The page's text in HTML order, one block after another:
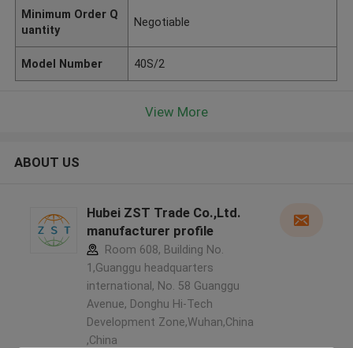
Minimum Order Q
uantity
Negotiable
Model Number 40S/2
View More
ABOUT US
Hubei ZST Trade Co.,Ltd.
manufacturer profile
Room 608, Building No.
1,Guanggu headquarters
international, No. 58 Guanggu
Avenue, Donghu Hi-Tech
Development Zone,Wuhan,China
,China